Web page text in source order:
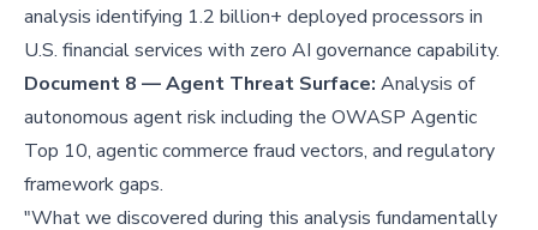
analysis identifying 1.2 billion+ deployed processors in
U.S. financial services with zero AI governance capability.
Document 8 — Agent Threat Surface: Analysis of
autonomous agent risk including the OWASP Agentic
Top 10, agentic commerce fraud vectors, and regulatory
framework gaps.
"What we discovered during this analysis fundamentally